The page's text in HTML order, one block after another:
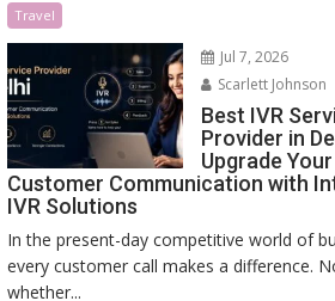
Travel
Jul 7, 2026
Scarlett Johnson
Best IVR
Provider in
Upgrade Your
Customer Communication with
IVR Solutions
In the present-day competitive world of
every customer call makes a difference.
whether...